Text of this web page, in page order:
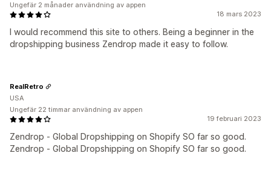
18 mars 2023
I would recommend this site to others. Being a beginner in the
dropshipping business Zendrop made it easy to follow.
Ungefär 2 månader användning av appen
19 februari 2023
Zendrop ‑ Global Dropshipping on Shopify SO far so good.
Zendrop ‑ Global Dropshipping on Shopify SO far so good.
RealRetro
USA
Ungefär 22 timmar användning av appen